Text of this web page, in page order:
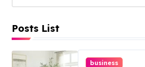
Posts List
business